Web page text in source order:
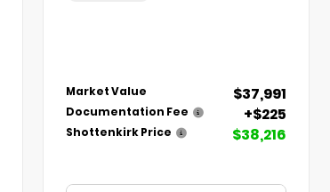
Market Value $37,991
Documentation Fee +$225
Shottenkirk Price $38,216